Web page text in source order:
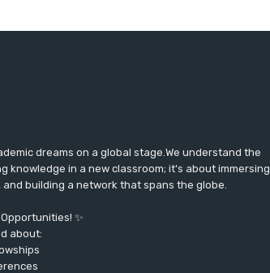
dreams on a global stage.We understand the
in a new classroom; it's about immersing
building a network that spans the globe.
✨
about: